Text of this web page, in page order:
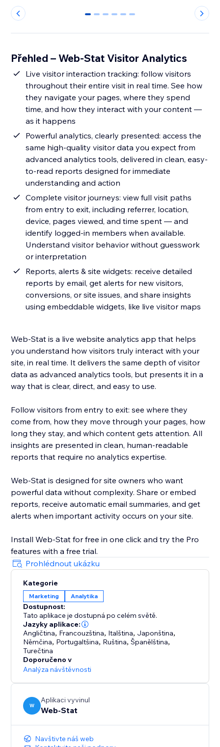
0 1 2 3 4 5
Přehled – Web-Stat Visitor Analytics
Live visitor interaction tracking: follow visitors
throughout their entire visit in real time. See how
they navigate your pages, where they spend
time, and how they interact with your content —
as it happens
Powerful analytics, clearly presented: access the
same high-quality visitor data you expect from
advanced analytics tools, delivered in clean, easy-
to-read reports designed for immediate
understanding and action
Complete visitor journeys: view full visit paths
from entry to exit, including referrer, location,
device, pages viewed, and time spent — and
identify logged-in members when available.
Understand visitor behavior without guesswork
or interpretation
Reports, alerts & site widgets: receive detailed
reports by email, get alerts for new visitors,
conversions, or site issues, and share insights
using embeddable widgets, like live visitor maps
Web-Stat is a live website analytics app that helps
you understand how visitors truly interact with your
site, in real time. It delivers the same depth of visitor
data as advanced analytics tools, but presents it in a
way that is clear, direct, and easy to use.
Follow visitors from entry to exit: see where they
come from, how they move through your pages, how
long they stay, and which content gets attention. All
insights are presented in clean, human-readable
reports that require no analytics expertise.
Web-Stat is designed for site owners who want
powerful data without complexity. Share or embed
reports, receive automatic email summaries, and get
alerts when important activity occurs on your site.
Install Web-Stat for free in one click and try the Pro
features with a free trial.
Prohlédnout ukázku
Kategorie
Marketing Analytika
Dostupnost:
Tato aplikace je dostupná po celém světě.
Jazyky aplikace:
Angličtina, Francouzština, Italština, Japonština,
Němčina, Portugaltšina, Ruština,Španělština,
Turečtina
Doporučeno v
Analýza návštěvnosti
W
Aplikaci vyvinul
Web-Stat
Navštivte náš web